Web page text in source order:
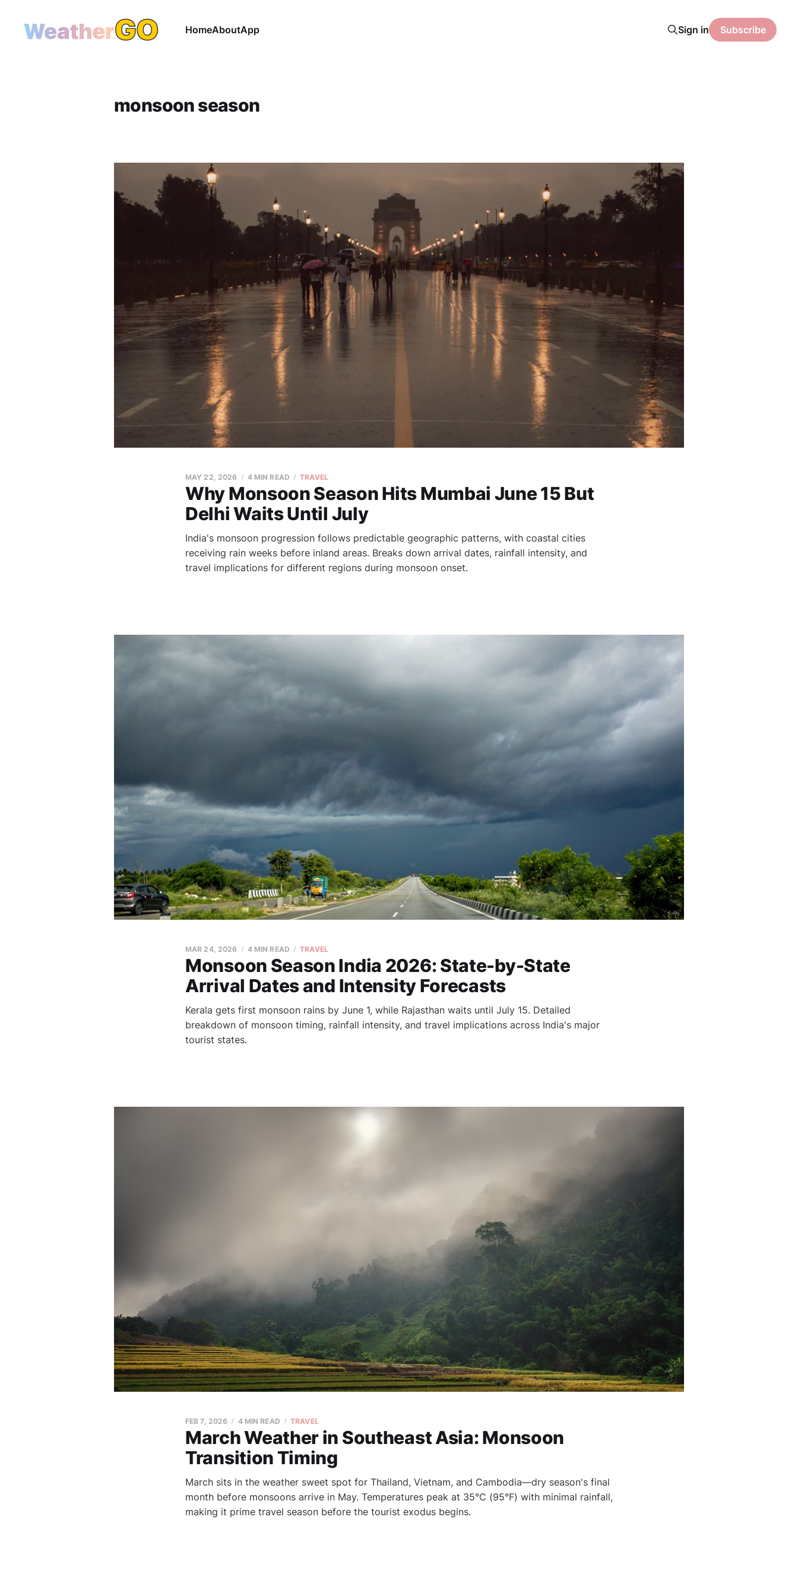
HomeAboutApp Sign in Subscribe
monsoon season
Why Monsoon Season Hits Mumbai June 15 But
Delhi Waits Until July
MAY 22, 2026 4 MIN READ TRAVEL
India's monsoon progression follows predictable geographic patterns, with coastal cities
receiving rain weeks before inland areas. Breaks down arrival dates, rainfall intensity, and
travel implications for different regions during monsoon onset.
Monsoon Season India 2026: State-by-State
Arrival Dates and Intensity Forecasts
MAR 24, 2026 4 MIN READ TRAVEL
Kerala gets first monsoon rains by June 1, while Rajasthan waits until July 15. Detailed
breakdown of monsoon timing, rainfall intensity, and travel implications across India's major
tourist states.
March Weather in Southeast Asia: Monsoon
Transition Timing
FEB 7, 2026 4 MIN READ TRAVEL
March sits in the weather sweet spot for Thailand, Vietnam, and Cambodia—dry season's final
month before monsoons arrive in May. Temperatures peak at 35°C (95°F) with minimal rainfall,
making it prime travel season before the tourist exodus begins.